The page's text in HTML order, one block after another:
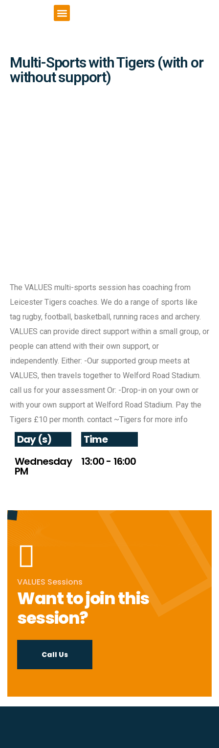
Multi-Sports with Tigers (with or
without support)
The VALUES multi-sports session has coaching from
Leicester Tigers coaches. We do a range of sports like
tag rugby, football, basketball, running races and archery.
VALUES can provide direct support within a small group, or
people can attend with their own support, or
independently. Either: -Our supported group meets at
VALUES, then travels together to Welford Road Stadium.
call us for your assessment Or: -Drop-in on your own or
with your own support at Welford Road Stadium. Pay the
Tigers £10 per month. contact ~Tigers for more info
Day (s)
Time
Wednesday
PM
13:00 - 16:00
VALUES Sessions
Want to join this
session?
Call Us